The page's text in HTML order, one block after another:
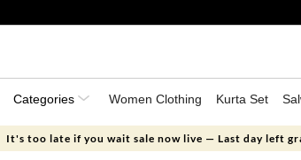
Categories Women Clothing Kurta Set
It's too late if you wait sale now live — Last day left